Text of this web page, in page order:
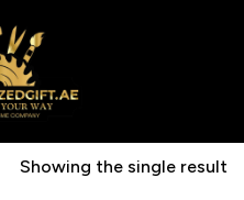
Showing the single result